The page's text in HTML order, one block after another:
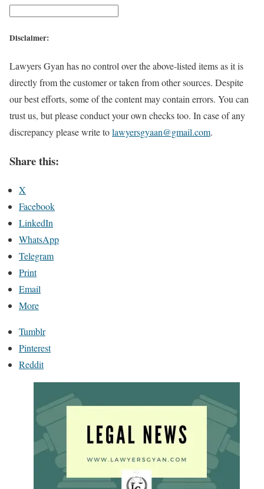
Disclaimer:
Lawyers Gyan has no control over the above-listed items as it is
directly from the customer or taken from other sources. Despite
our best efforts, some of the content may contain errors. You can
trust us, but please conduct your own checks too. In case of any
discrepancy please write tolawyersgyaan@gmail.com.
Share this:
X
Facebook
LinkedIn
WhatsApp
Telegram
Print
Email
More
Tumblr
Pinterest
Reddit